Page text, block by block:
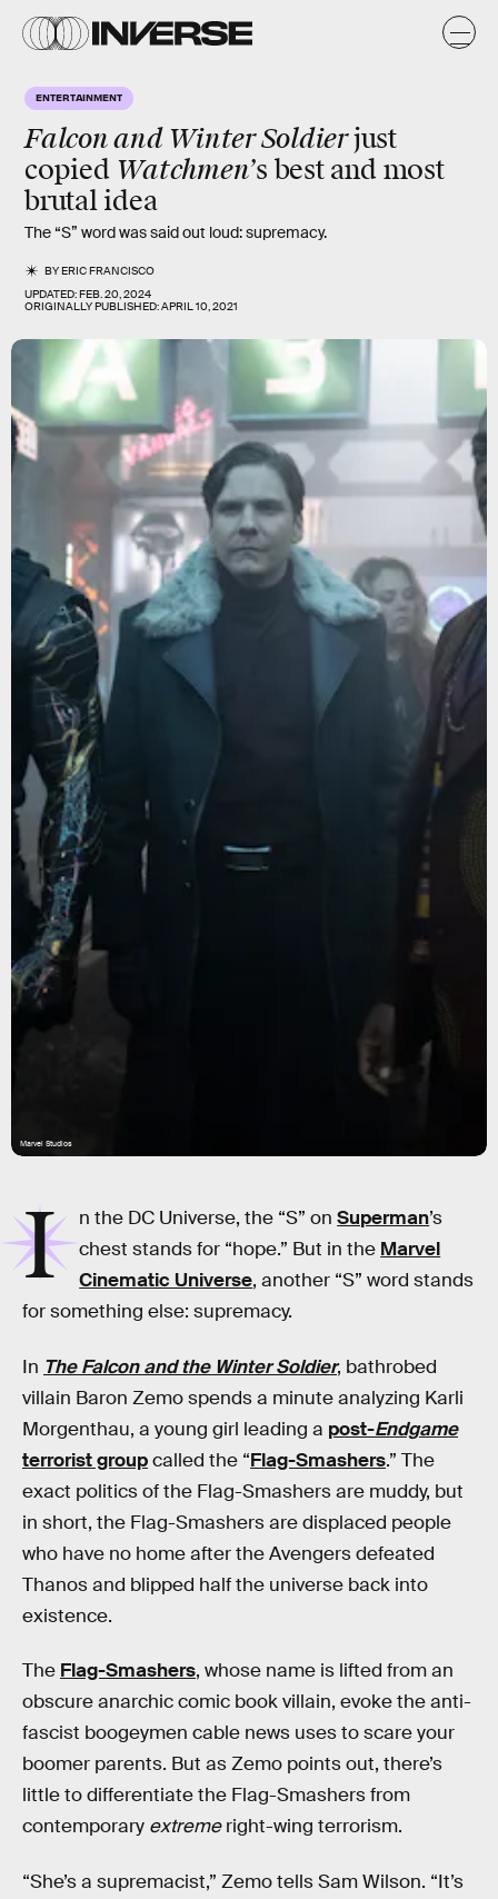
ENTERTAINMENT
Falcon and Winter Soldierjust
copied Watchmen’s best and most
brutal idea
The “S” word was said out loud: supremacy.
BYERIC FRANCISCO
UPDATED:FEB. 20, 2024
ORIGINALLY PUBLISHED:APRIL 10, 2021
Marvel Studios
I n the DC Universe, the “S” onSuperman’s
chest stands for “hope.” But in the Marvel
Cinematic Universe, another “S” word stands
for something else: supremacy.
In The Falcon and the Winter Soldier, bathrobed
villain Baron Zemo spends a minute analyzing Karli
Morgenthau, a young girl leading a post-Endgame
terrorist groupcalled the “Flag-Smashers.” The
exact politics of the Flag-Smashers are muddy, but
in short, the Flag-Smashers are displaced people
who have no home after the Avengers defeated
Thanos and blipped half the universe back into
existence.
The Flag-Smashers, whose name is lifted from an
obscure anarchic comic book villain, evoke the anti-
fascist boogeymen cable news uses to scare your
boomer parents. But as Zemo points out, there’s
little to differentiate the Flag-Smashers from
contemporary extremeright-wing terrorism.
“She’s a supremacist,” Zemo tells Sam Wilson. “It’s